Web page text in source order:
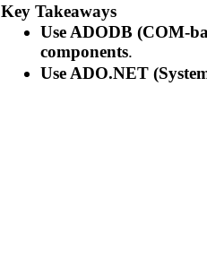
Key Takeaways
Use ADODB (COM-
components.
Use ADO.NET